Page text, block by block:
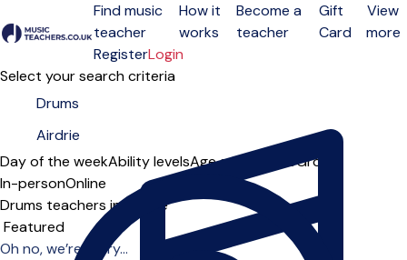
Open menu
Find music
teacher
How it
works
Become a
teacher
Gift
Card
View
more
RegisterLogin
Select your search criteria
Day of the weekAbility levelsAge groups SoloGroup
In-personOnline
Drums teachers in Airdrie
Sort order
Oh no, we’re sorry...